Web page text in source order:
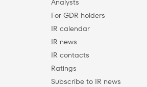
Analysts
For GDR holders
IR calendar
IR news
IR contacts
Ratings
Subscribe to IR news